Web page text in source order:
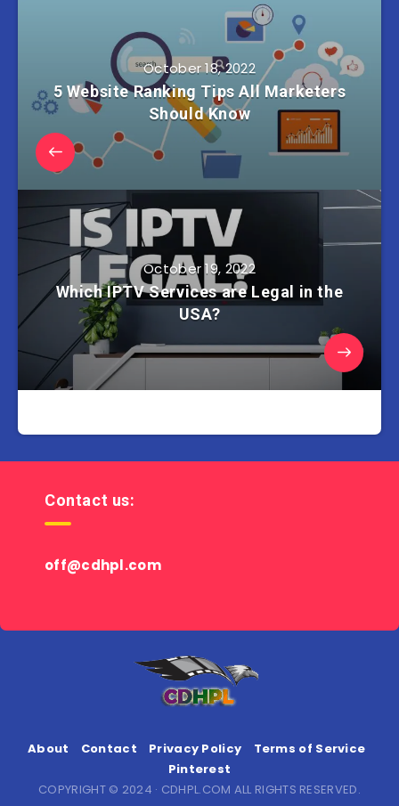
October 18, 2022
5 Website Ranking Tips All Marketers
Should Know
October 19, 2022
Which IPTV Services are Legal in the
USA?
Contact us:
off@cdhpl.com
About Contact Privacy Policy
Terms of Service
Pinterest
COPYRIGHT © 2024 · CDHPL.COM ALL RIGHTS RESERVED.